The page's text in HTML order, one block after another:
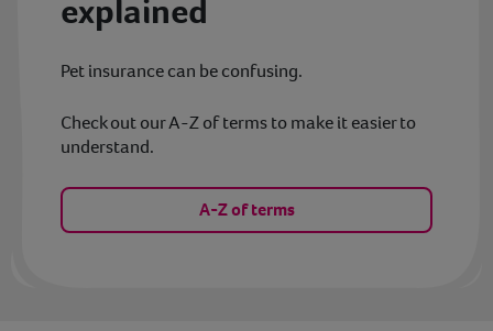
explained
Pet insurance can be confusing.
Check out our A-Z of terms to make it easier to
understand.
A-Z of terms